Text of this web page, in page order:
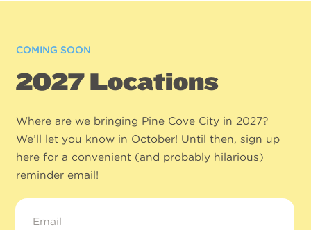
COMING SOON
2027 Locations
Where are we bringing Pine Cove City in 2027?
We’ll let you know in October! Until then, sign up
here for a convenient (and probably hilarious)
reminder email!
Email